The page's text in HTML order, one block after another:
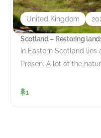
United Kingdom
Scotland – Restoring
In Eastern Scotland
Prosen. A lot of the
1